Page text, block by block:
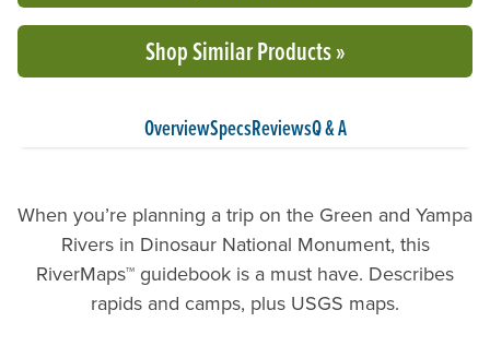
Shop Similar Products »
OverviewSpecsReviewsQ & A
When you’re planning a trip on the Green and Yampa
Rivers in Dinosaur National Monument, this
RiverMaps™ guidebook is a must have. Describes
rapids and camps, plus USGS maps.